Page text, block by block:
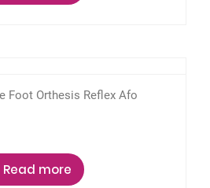
Foot Orthesis Reflex Afo
Read more